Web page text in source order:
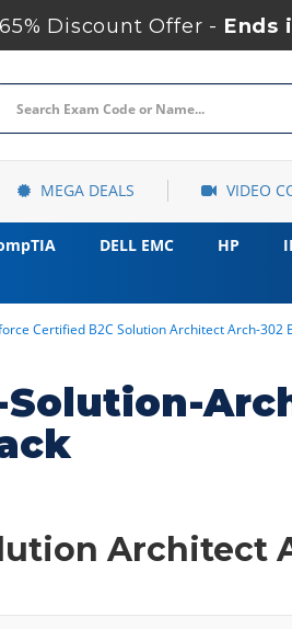
Discount Offer - Ends
MEGA DEALS VIDEO
DELL EMC HP
Certified B2C Solution Architect Arch-302
Solution-
Architect